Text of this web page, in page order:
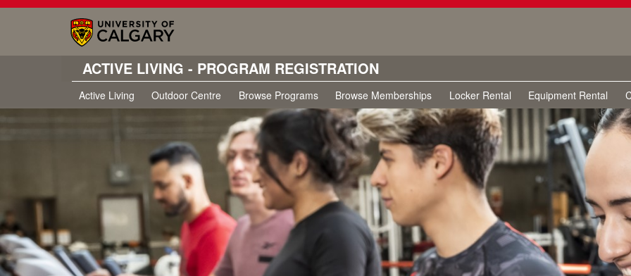
ACTIVE LIVING - PROGRAM REGISTRATION
Active Living Outdoor Centre Browse Programs Browse Memberships Locker Rental Equipment Rental